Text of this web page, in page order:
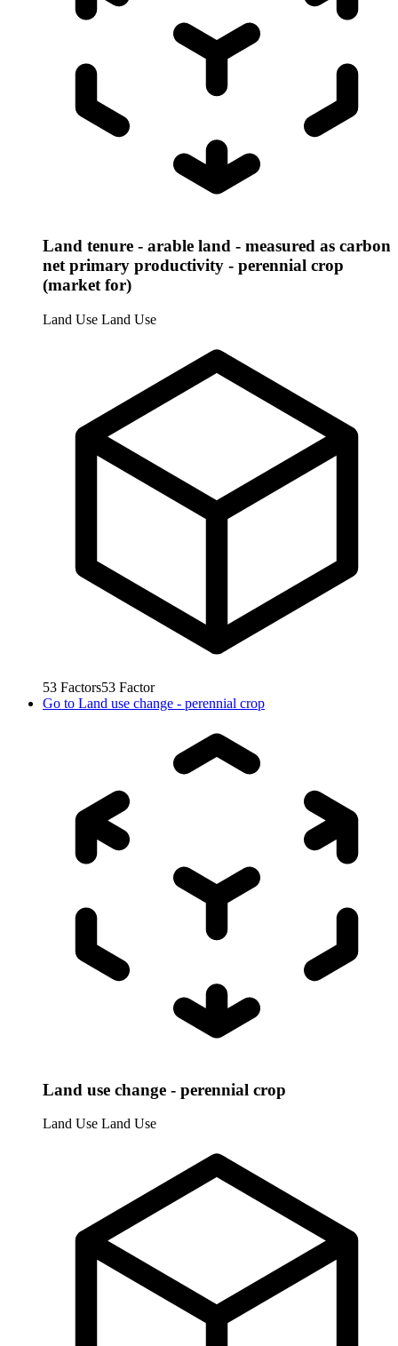
Land tenure - arable land - measured as carbon
net primary productivity - perennial crop
(market for)
Land Use Land Use
53 Factors53 Factor
Go to Land use change - perennial crop
Land use change - perennial crop
Land Use Land Use